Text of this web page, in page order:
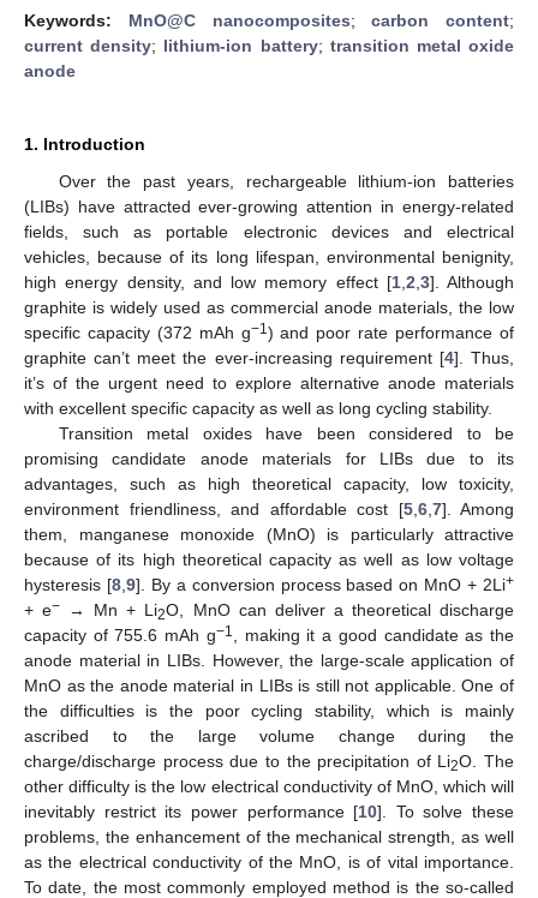
Keywords: MnO@C nanocomposites;carbon content;
current density; lithium-ion battery; transition metal oxide
anode
1. Introduction
Over the past years, rechargeable lithium-ion batteries
(LIBs) have attracted ever-growing attention in energy-related
fields, such as portable electronic devices and electrical
vehicles, because of its long lifespan, environmental benignity,
high energy density, and low memory effect [1, 2 3]. Although
graphite is widely used as commercial anode materials, the low
specific capacity (372 mAh g−1) and poor rate performance of
graphite can’t meet the ever-increasing requirement [4]. Thus,
it’s of the urgent need to explore alternative anode materials
with excellent specific capacity as well as long cycling stability.
Transition metal oxides have been considered to be
promising candidate anode materials for LIBs due to its
advantages, such as high theoretical capacity, low toxicity,
environment friendliness, and affordable cost [5, 6, 7]. Among
them, manganese monoxide (MnO) is particularly attractive
because of its high theoretical capacity as well as low voltage
hysteresis [8, 9]. By a conversion process based on MnO + 2Li+
+ e− → Mn + Li2O, MnO can deliver a theoretical discharge
capacity of 755.6 mAh g−1
, making it a good candidate as the
anode material in LIBs. However, the large-scale application of
MnO as the anode material in LIBs is still not applicable. One of
the difficulties is the poor cycling stability, which is mainly
ascribed to the large volume change during the
charge/discharge process due to the precipitation of Li2O. The
other difficulty is the low electrical conductivity of MnO, which will
inevitably restrict its power performance [10]. To solve these
problems, the enhancement of the mechanical strength, as well
as the electrical conductivity of the MnO, is of vital importance.
To date, the most commonly employed method is the so-called